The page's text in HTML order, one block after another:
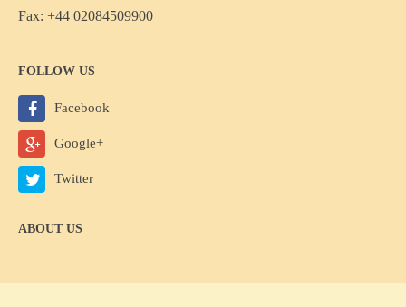
Fax: +44 02084509900
FOLLOW US
Facebook
Google+
Twitter
ABOUT US